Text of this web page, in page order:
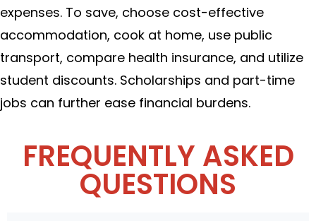
expenses. To save, choose cost-effective
accommodation, cook at home, use public
transport, compare health insurance, and utilize
student discounts. Scholarships and part-time
jobs can further ease financial burdens.
FREQUENTLY ASKED
QUESTIONS